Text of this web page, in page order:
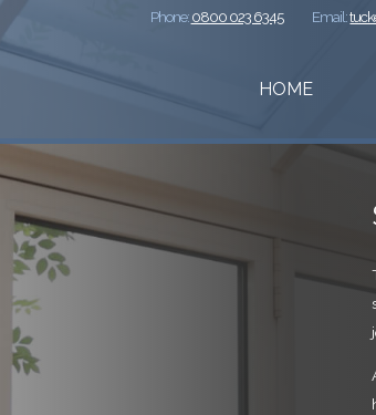
HOME
Phone:0800 023 6345 Email: